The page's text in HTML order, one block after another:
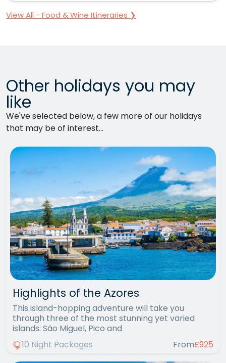
View All - Food & Wine Itineraries ❯
Other holidays you may
like
We've selected below, a few more of our holidays
that may be of interest...
Highlights of the Azores
This island-hopping adventure will take you
through three of the most stunning yet varied
islands: São Miguel, Pico and
10 Night Packages
From£925